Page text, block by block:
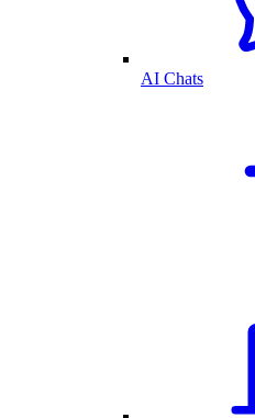
AI Chats